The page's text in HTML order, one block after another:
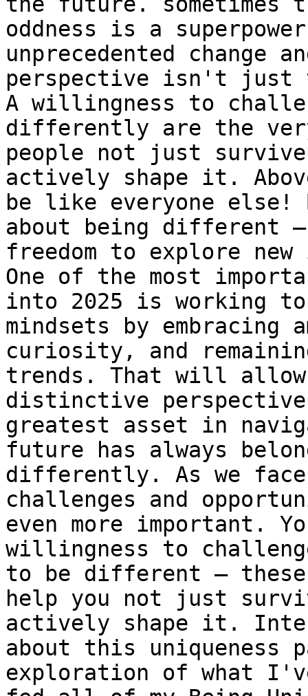
oddness is a
unprecedented change
perspective isn't
A willingness to
differently are the
people not just
actively shape it.
be like everyone
about being different
freedom to explore new
One of the most
into 2025 is working
mindsets by
curiosity, and
trends. That will
distinctive
greatest asset in
future has always
differently. As we
challenges and
even more important.
willingness to
to be different –
help you not just
actively shape it.
about this uniqueness
exploration of what